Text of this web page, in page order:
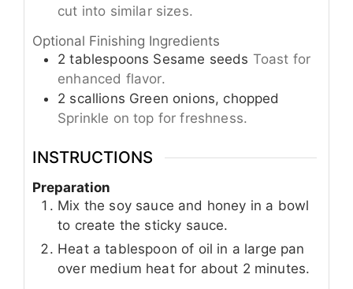
cut into similar sizes.
Optional Finishing Ingredients
2 tablespoons Sesame seeds Toast for
enhanced flavor.
2 scallions Green onions, chopped
Sprinkle on top for freshness.
INSTRUCTIONS
Preparation
Mix the soy sauce and honey in a bowl
to create the sticky sauce.
Heat a tablespoon of oil in a large pan
over medium heat for about 2 minutes.